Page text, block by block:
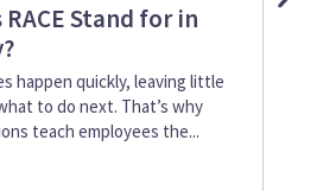
Stand for in
happen quickly, leaving little
to do next. That’s why
teach employees the...